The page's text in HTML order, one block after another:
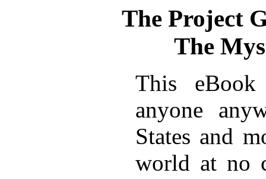
The Project
The
This
anyone
States and
world at no